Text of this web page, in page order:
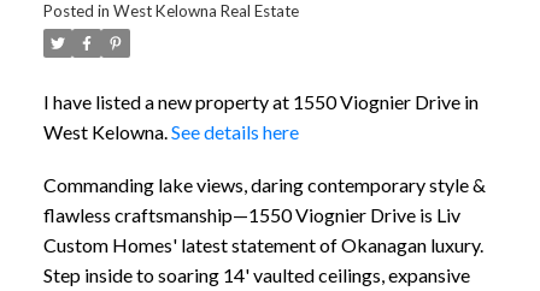
Posted in West Kelowna Real Estate
I have listed a new property at 1550 Viognier Drive in
West Kelowna.See details here
Commanding lake views, daring contemporary style &
flawless craftsmanship—1550 Viognier Drive is Liv
Custom Homes' latest statement of Okanagan luxury.
Step inside to soaring 14' vaulted ceilings, expansive